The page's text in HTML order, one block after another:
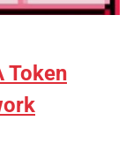
Token